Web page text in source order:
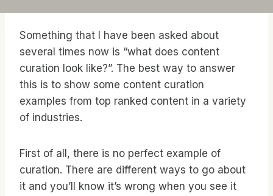
Something that I have been asked about
several times now is “what does content
curation look like?”. The best way to answer
this is to show some content curation
examples from top ranked content in a variety
of industries.
First of all, there is no perfect example of
curation. There are different ways to go about
it and you’ll know it’s wrong when you see it